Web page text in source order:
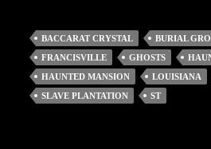
BACCARAT CRYSTAL BURIAL
FRANCISVILLE
GHOSTS
HAUNTED MANSION
LOUISIANA
SLAVE PLANTATION
ST